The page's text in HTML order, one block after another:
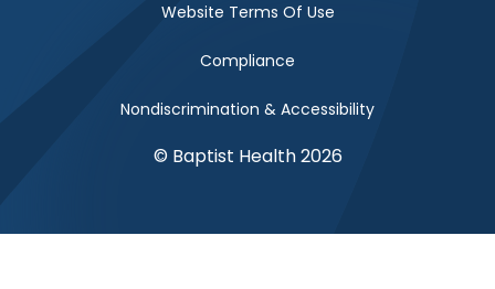
Website Terms Of Use
Compliance
Nondiscrimination & Accessibility
© Baptist Health 2026